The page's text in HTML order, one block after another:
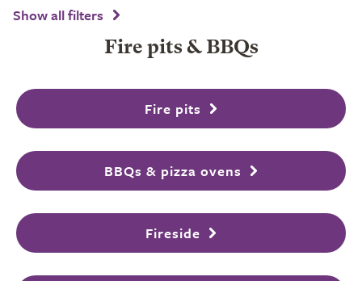
Show all filters
Fire pits & BBQs
Fire pits
BBQs & pizza ovens
Fireside